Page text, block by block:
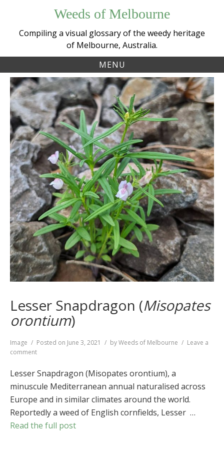
content
Weeds of Melbourne
Compiling a visual glossary of the weedy heritage
of Melbourne, Australia.
MENU
Lesser Snapdragon (Misopates
orontium)
Format
Image Posted on June 3, 2021 byWeeds of Melbourne
Leave a
comment
Snapdragon
Misopates
orontium)
Lesser Snapdragon (Misopates orontium), a
minuscule Mediterranean annual naturalised across
Europe and in similar climates around the world.
Reportedly a weed of English cornfields, Lesser …
Read the full post